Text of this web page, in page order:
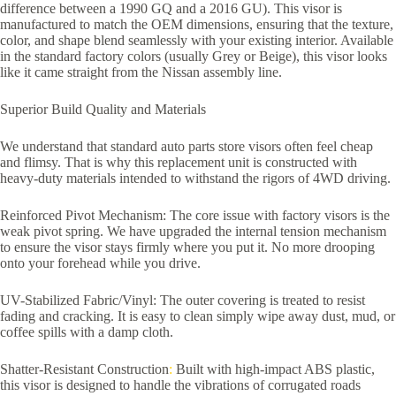
difference between a 1990 GQ and a 2016 GU). This visor is
manufactured to match the OEM dimensions, ensuring that the texture,
color, and shape blend seamlessly with your existing interior. Available
in the standard factory colors (usually Grey or Beige), this visor looks
like it came straight from the Nissan assembly line.
Superior Build Quality and Materials
We understand that standard auto parts store visors often feel cheap
and flimsy. That is why this replacement unit is constructed with
heavy-duty materials intended to withstand the rigors of 4WD driving.
Reinforced Pivot Mechanism: The core issue with factory visors is the
weak pivot spring. We have upgraded the internal tension mechanism
to ensure the visor stays firmly where you put it. No more drooping
onto your forehead while you drive.
UV-Stabilized Fabric/Vinyl: The outer covering is treated to resist
fading and cracking. It is easy to clean simply wipe away dust, mud, or
coffee spills with a damp cloth.
Shatter-Resistant Construction: Built with high-impact ABS plastic,
this visor is designed to handle the vibrations of corrugated roads